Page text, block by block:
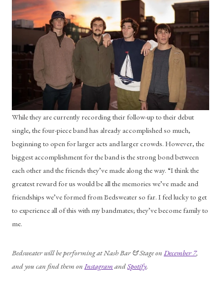
While they are currently recording their follow-up to their debut
single, the four-piece band has already accomplished so much,
beginning to open for larger acts and larger crowds. However, the
biggest accomplishment for the band is the strong bond between
each other and the friends they’ve made along the way. “I think the
greatest reward for us would be all the memories we’ve made and
friendships we’ve formed from Bedsweater so far. I feel lucky to get
to experience all of this with my bandmates; they’ve become family to
me.
Bedsweater will be performing at Nash Bar & Stage on December 7,
and you can find them on Instagram and Spotify.